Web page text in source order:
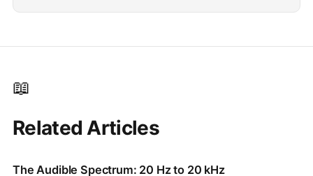
📖
Related Articles
The Audible Spectrum: 20 Hz to 20 kHz